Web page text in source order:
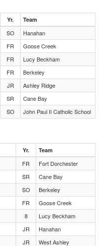
Yr. Team
SO
Hanahan
FR
Goose Creek
FR
Lucy Beckham
FR
Berkeley
JR
Ashley Ridge
SR
Cane Bay
SO John Paul II Catholic School
Yr. Team
FR
Fort Dorchester
SR
Cane Bay
SO
Berkeley
FR
Goose Creek
8
Lucy Beckham
JR
Hanahan
JR West Ashley